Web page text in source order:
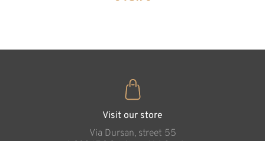
Visit our store
Via Dursan, street 55